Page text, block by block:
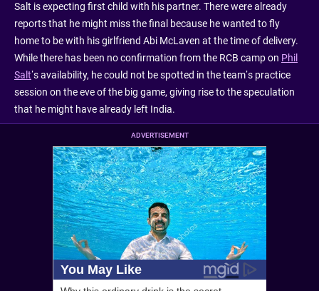
Salt is expecting first child with his partner. There were already
reports that he might miss the final because he wanted to fly
home to be with his girlfriend Abi McLaven at the time of delivery.
While there has been no confirmation from the RCB camp on Phil
Salt’s availability, he could not be spotted in the team’s practice
session on the eve of the big game, giving rise to the speculation
that he might have already left India.
ADVERTISEMENT